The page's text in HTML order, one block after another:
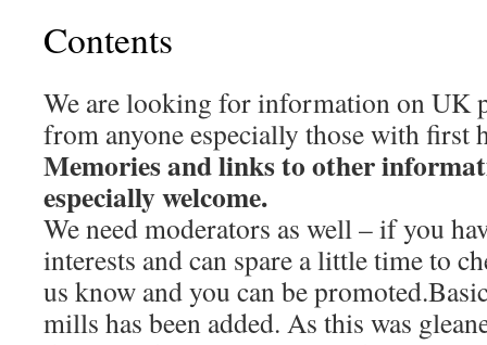
Contents
We are looking for information on UK
from anyone especially those with first
Memories and links to other
especially welcome.
We need moderators as well – if you
interests and can spare a little time to
us know and you can be
mills has been added. As this was